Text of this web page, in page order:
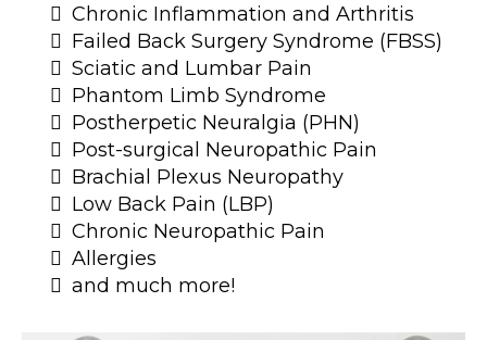
Chronic Inflammation and Arthritis
Failed Back Surgery Syndrome (FBSS)
Sciatic and Lumbar Pain
Phantom Limb Syndrome
Postherpetic Neuralgia (PHN)
Post-surgical Neuropathic Pain
Brachial Plexus Neuropathy
Low Back Pain (LBP)
Chronic Neuropathic Pain
Allergies
and much more!